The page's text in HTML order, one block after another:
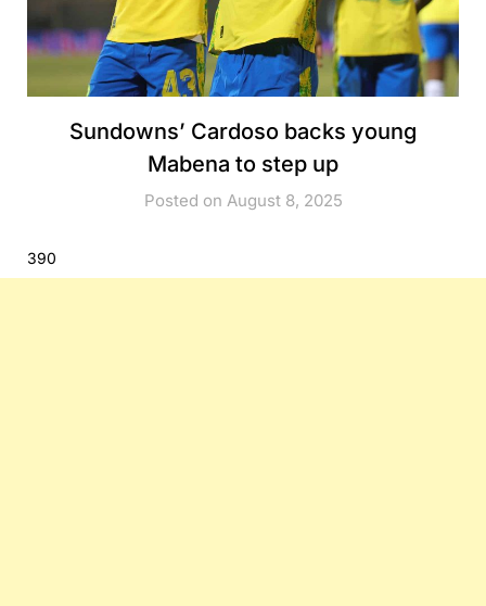
Sundowns’ Cardoso backs young
Mabena to step up
Posted on August 8, 2025
390